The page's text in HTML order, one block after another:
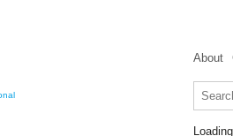
About